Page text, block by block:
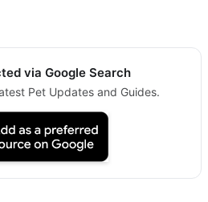
via Google Search
Pet Updates and Guides.